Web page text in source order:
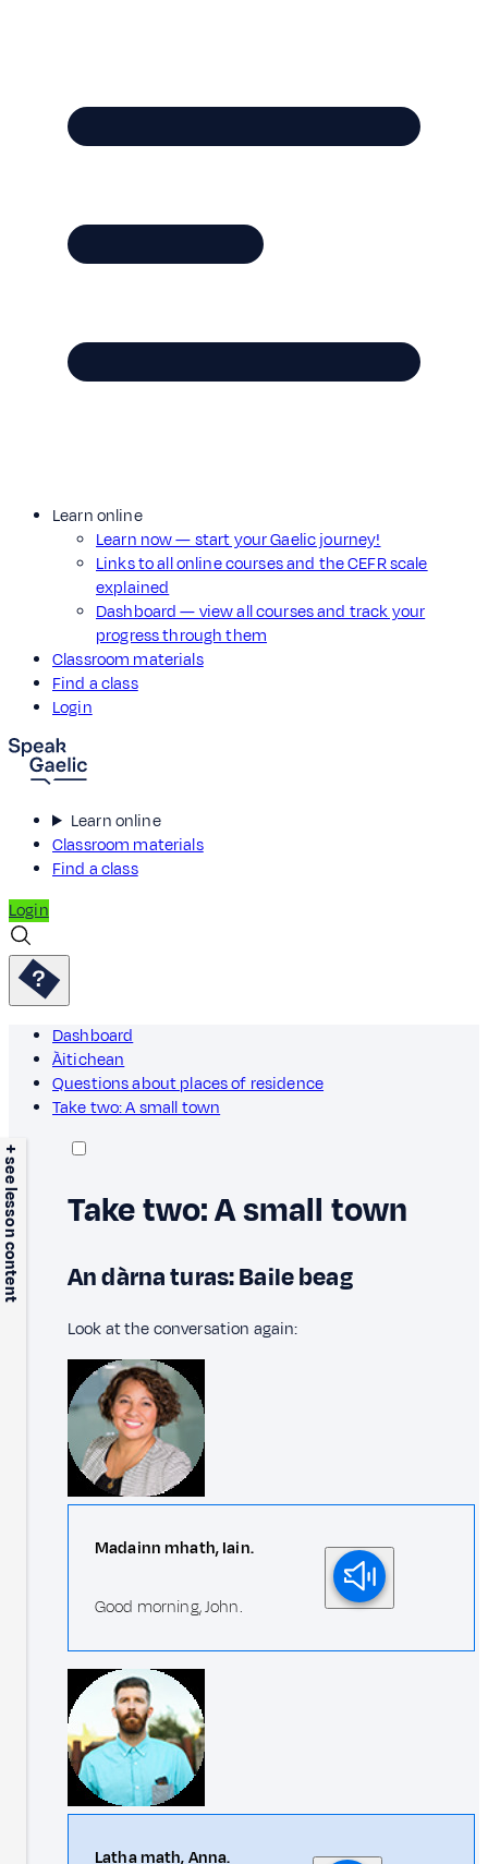
Learn online
Learn now — start your Gaelic journey!
Links to all online courses and the CEFR scale
explained
Dashboard — view all courses and track your
progress through them
Classroom materials
Find a class
Login
Learn online
Classroom materials
Find a class
Login
Dashboard
Àitichean
Questions about places of residence
Take two: A small town
+ see lesson content Take two: A small town
An dàrna turas: Baile beag
Look at the conversation again:
Madainn mhath, Iain.
Good morning, John.
Latha math, Anna.